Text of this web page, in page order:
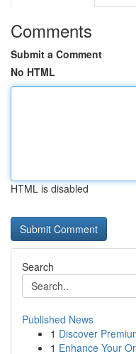
Comments
Submit a Comment
No HTML
HTML is disabled
Search
Published News
1 Discover
1 Enhance Your